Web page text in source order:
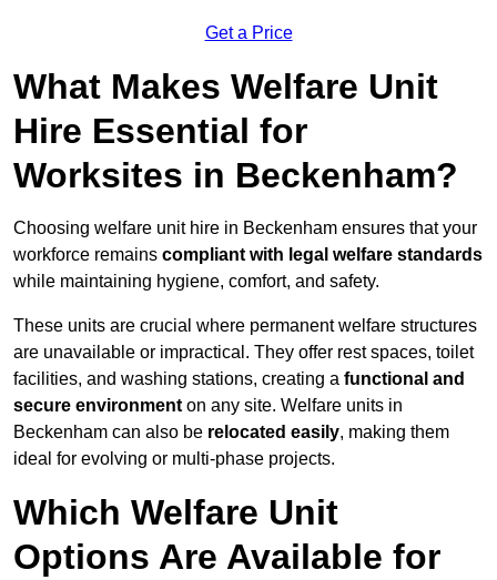
Get a Price
What Makes Welfare Unit
Hire Essential for
Worksites in Beckenham?
Choosing welfare unit hire in Beckenham ensures that your
workforce remains compliant with legal welfare standards
while maintaining hygiene, comfort, and safety.
These units are crucial where permanent welfare structures
are unavailable or impractical. They offer rest spaces, toilet
facilities, and washing stations, creating a functional and
secure environment on any site. Welfare units in
Beckenham can also be relocated easily, making them
ideal for evolving or multi-phase projects.
Which Welfare Unit
Options Are Available for